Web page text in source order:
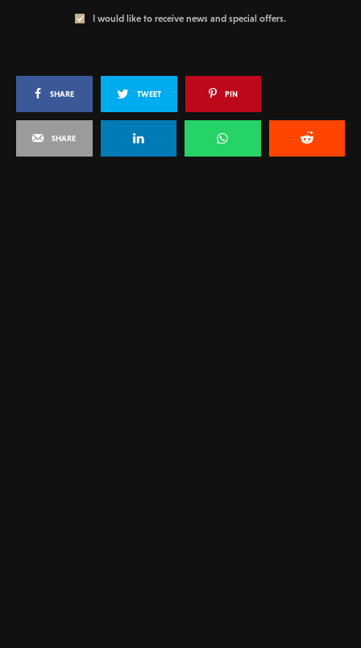
I would like to receive news and special offers.
SHARE TWEET PIN
SHARE